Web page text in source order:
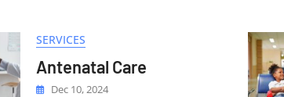
SERVICES
Antenatal Care
Dec 10, 2024